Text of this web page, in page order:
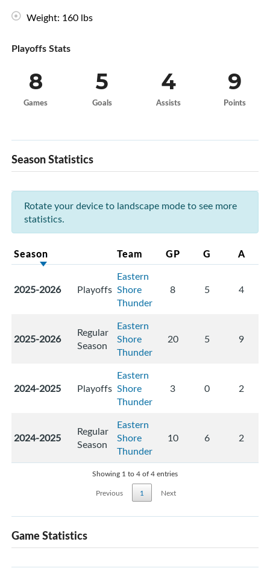
Weight: 160 lbs
Playoffs Stats
8
Games
5
Goals
4
Assists
9
Points
Season Statistics
Rotate your device to landscape mode to see more
statistics.
Season Team GP G A
2025-2026 Playoffs
Eastern
Shore
Thunder
8 5 4
2025-2026
Regular
Season
Eastern
Shore
Thunder
20 5 9
2024-2025 Playoffs
Eastern
Shore
Thunder
3 0 2
2024-2025
Regular
Season
Eastern
Shore
Thunder
10 6 2
Showing 1 to 4 of 4 entries
Previous
1 Next
Game Statistics